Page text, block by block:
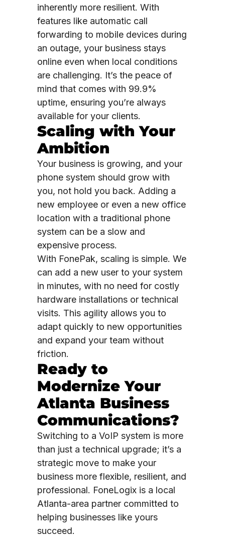
inherently more resilient. With
features like automatic call
forwarding to mobile devices during
an outage, your business stays
online even when local conditions
are challenging. It’s the peace of
mind that comes with 99.9%
uptime, ensuring you’re always
available for your clients.
Scaling with Your
Ambition
Your business is growing, and your
phone system should grow with
you, not hold you back. Adding a
new employee or even a new office
location with a traditional phone
system can be a slow and
expensive process.
With FonePak, scaling is simple. We
can add a new user to your system
in minutes, with no need for costly
hardware installations or technical
visits. This agility allows you to
adapt quickly to new opportunities
and expand your team without
friction.
Ready to
Modernize Your
Atlanta Business
Communications?
Switching to a VoIP system is more
than just a technical upgrade; it’s a
strategic move to make your
business more flexible, resilient, and
professional. FoneLogix is a local
Atlanta-area partner committed to
helping businesses like yours
succeed.